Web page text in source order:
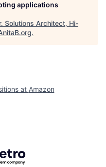
applications
Solutions Architect, Hi-
.
at Amazon
Getro.com